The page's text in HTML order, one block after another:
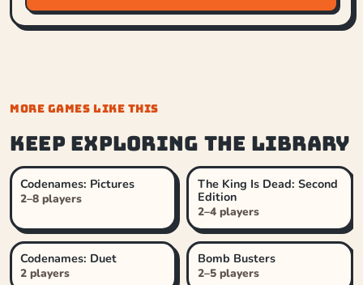
MORE GAMES LIKE THIS
Keep exploring the library
Codenames: Pictures
2–8 players
The King Is Dead: Second
Edition
2–4 players
Codenames: Duet
2 players
Bomb Busters
2–5 players